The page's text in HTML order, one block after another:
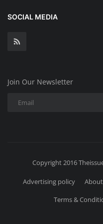
SOCIAL MEDIA
Join Our Newsletter
Copyright 2016
Advertising policy
Terms &